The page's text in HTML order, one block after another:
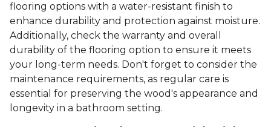
flooring options with a water-resistant finish to
enhance durability and protection against moisture.
Additionally, check the warranty and overall
durability of the flooring option to ensure it meets
your long-term needs. Don't forget to consider the
maintenance requirements, as regular care is
essential for preserving the wood's appearance and
longevity in a bathroom setting.